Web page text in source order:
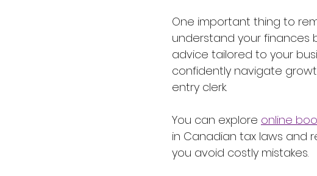
One important thing to
understand your finances
advice tailored to your
confidently navigate
entry clerk.
You can explore online
in Canadian tax laws and
you avoid costly mistakes.